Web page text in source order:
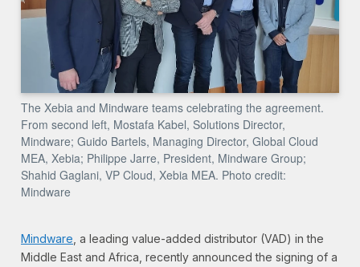
The Xebia and Mindware teams celebrating the agreement.
From second left, Mostafa Kabel, Solutions Director,
Mindware; Guido Bartels, Managing Director, Global Cloud
MEA, Xebia; Philippe Jarre, President, Mindware Group;
Shahid Gaglani, VP Cloud, Xebia MEA. Photo credit:
Mindware
Mindware a leading value-added distributor (VAD) in the
Middle East and Africa, recently announced the signing of a